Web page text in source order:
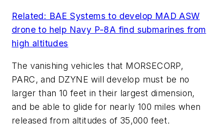
Related: BAE Systems to develop MAD ASW
drone to help Navy P-8A find submarines from
high altitudes
The vanishing vehicles that MORSECORP,
PARC, and DZYNE will develop must be no
larger than 10 feet in their largest dimension,
and be able to glide for nearly 100 miles when
released from altitudes of 35,000 feet.